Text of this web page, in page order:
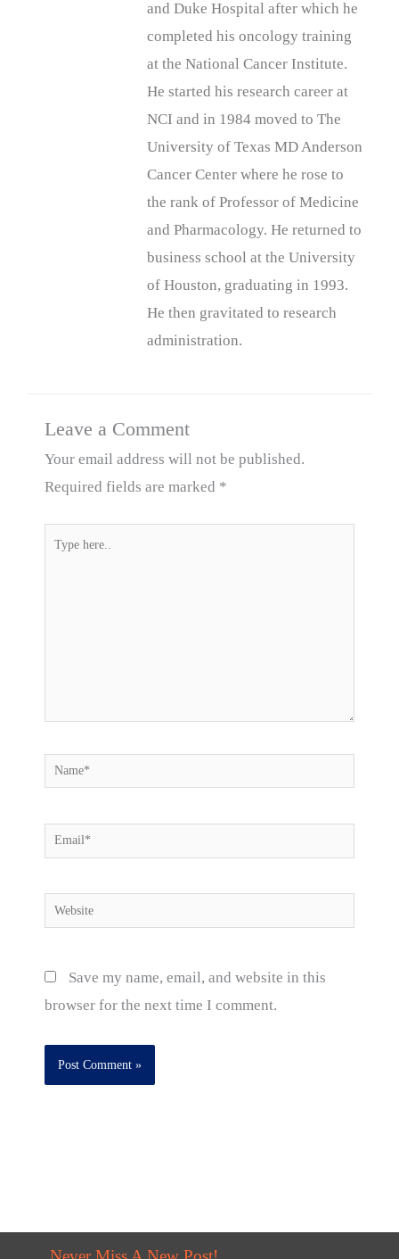
and Duke Hospital after which he
completed his oncology training
at the National Cancer Institute.
He started his research career at
NCI and in 1984 moved to The
University of Texas MD Anderson
Cancer Center where he rose to
the rank of Professor of Medicine
and Pharmacology. He returned to
business school at the University
of Houston, graduating in 1993.
He then gravitated to research
administration.
Leave a Comment
Your email address will not be published.
Required fields are marked *
Type
Name*
Email*
Website
Save my name, email, and website in this
browser for the next time I comment.